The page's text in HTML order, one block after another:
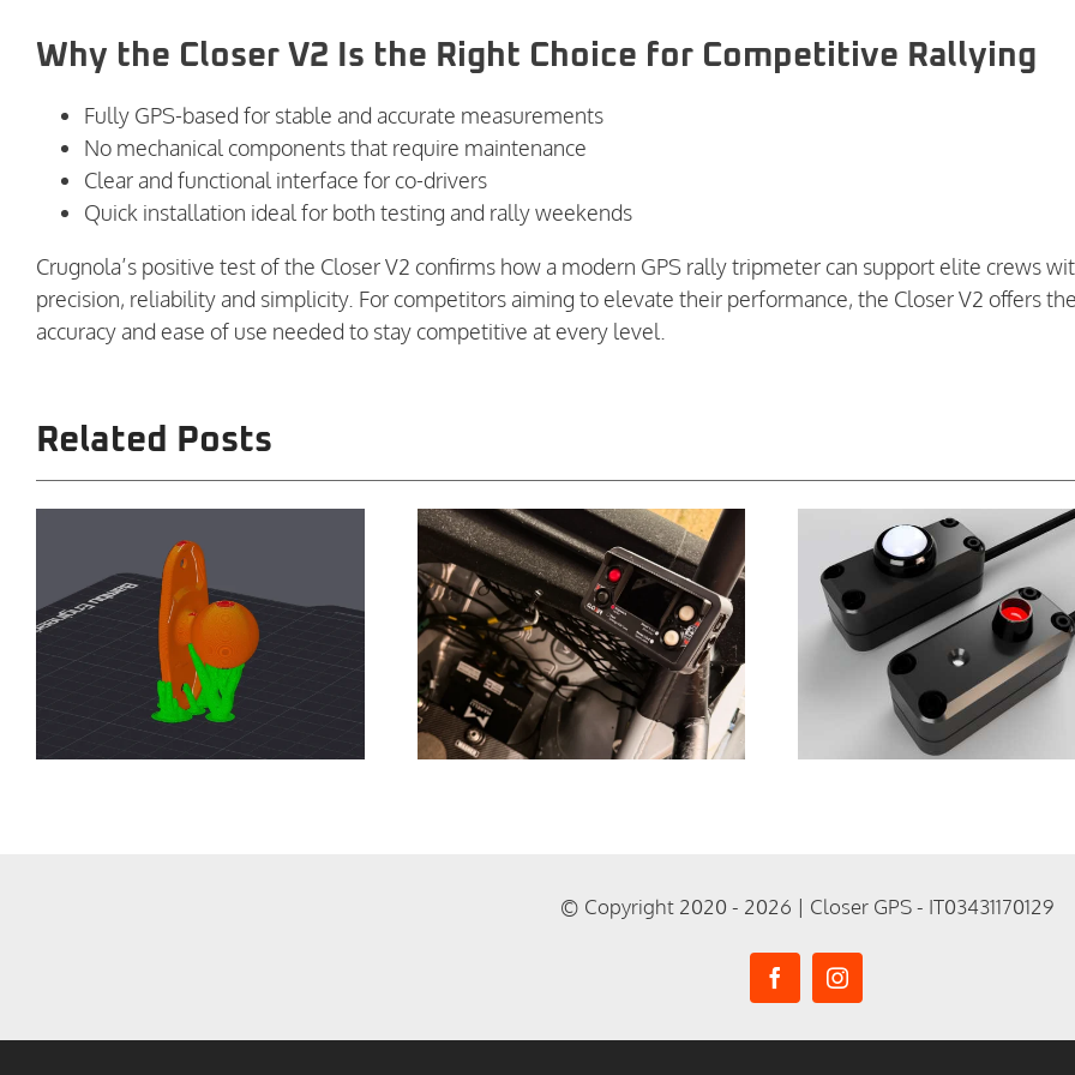
Why the Closer V2 Is the Right Choice for Competitive Rallying
Fully GPS-based for stable and accurate measurements
No mechanical components that require maintenance
Clear and functional interface for co-drivers
Quick installation ideal for both testing and rally weekends
Crugnola’s positive test of the Closer V2 confirms how a modern GPS rally tripmeter can support elite crews
precision, reliability and simplicity. For competitors aiming to elevate their performance, the Closer V2 offers
accuracy and ease of use needed to stay competitive at every level.
Related Posts
Closer
Development
Update Week 13
Expanding the
Ecosystem:
Remote
Accessories for
Tripmeters V1 and
V2
Free 3D
Parts for
© Copyright 2020 - 2026 | Closer GPS - IT03431170129